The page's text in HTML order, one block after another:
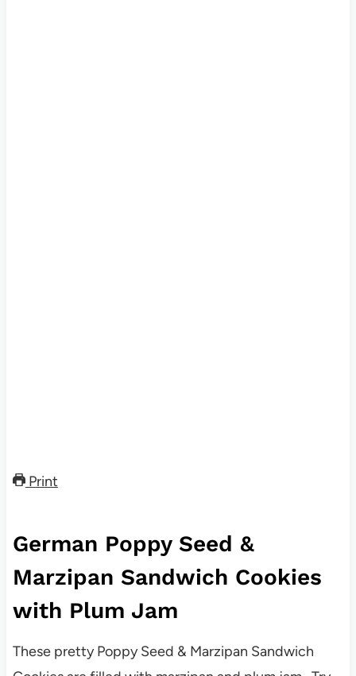
Print
German Poppy Seed &
Marzipan Sandwich Cookies
with Plum Jam
These pretty Poppy Seed & Marzipan Sandwich